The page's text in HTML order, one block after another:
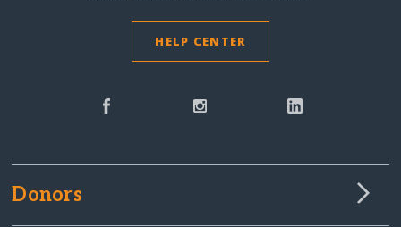
HELP CENTER
Donors